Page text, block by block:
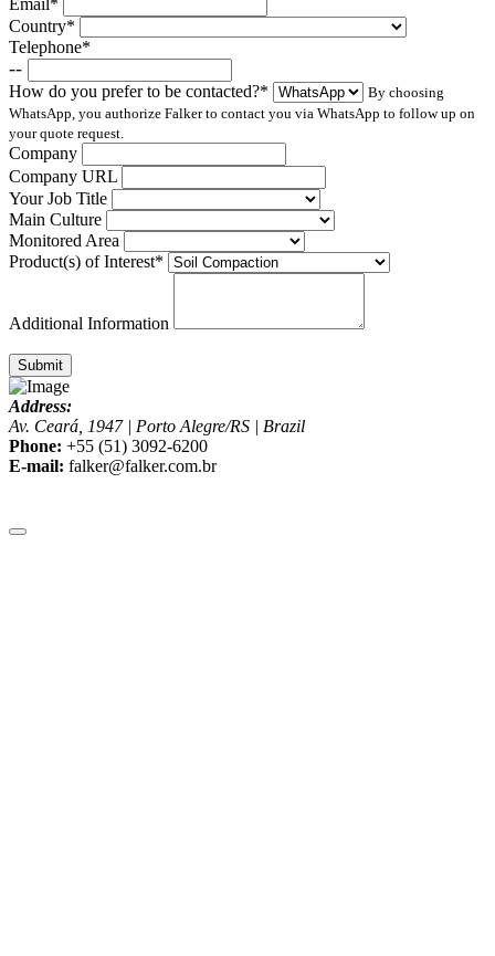
Email*
Country*
Telephone*
--
How do you prefer to be contacted?*
By choosing
WhatsApp, you authorize Falker to contact you via WhatsApp to follow up on
your quote request.
Company
Company URL
Your Job Title
Main Culture
Monitored Area
Product(s) of Interest*
Additional Information
Submit
Address:
Av. Ceará, 1947 | Porto Alegre/RS | Brazil
Phone: +55 (51) 3092-6200
E-mail: falker@falker.com.br